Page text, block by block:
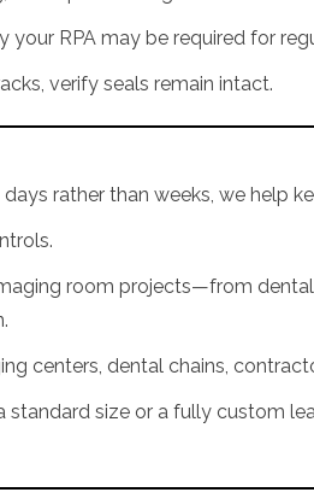
RPA may be required for
verify seals remain intact.
rather than weeks, we help
room projects—from
centers, dental chains,
standard size or a fully custom